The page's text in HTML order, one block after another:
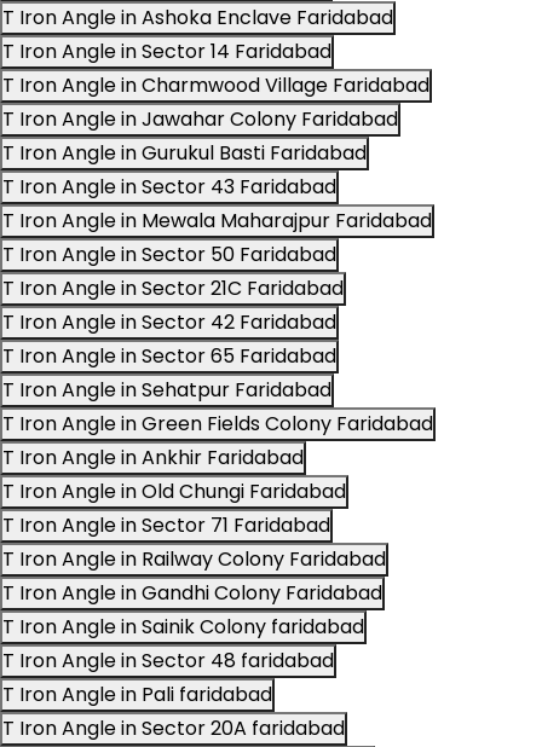
T Iron Angle in Ashoka Enclave Faridabad
T Iron Angle in Sector 14 Faridabad
T Iron Angle in Charmwood Village Faridabad
T Iron Angle in Jawahar Colony Faridabad
T Iron Angle in Gurukul Basti Faridabad
T Iron Angle in Sector 43 Faridabad
T Iron Angle in Mewala Maharajpur Faridabad
T Iron Angle in Sector 50 Faridabad
T Iron Angle in Sector 21C Faridabad
T Iron Angle in Sector 42 Faridabad
T Iron Angle in Sector 65 Faridabad
T Iron Angle in Sehatpur Faridabad
T Iron Angle in Green Fields Colony Faridabad
T Iron Angle in Ankhir Faridabad
T Iron Angle in Old Chungi Faridabad
T Iron Angle in Sector 71 Faridabad
T Iron Angle in Railway Colony Faridabad
T Iron Angle in Gandhi Colony Faridabad
T Iron Angle in Sainik Colony faridabad
T Iron Angle in Sector 48 faridabad
T Iron Angle in Pali faridabad
T Iron Angle in Sector 20A faridabad